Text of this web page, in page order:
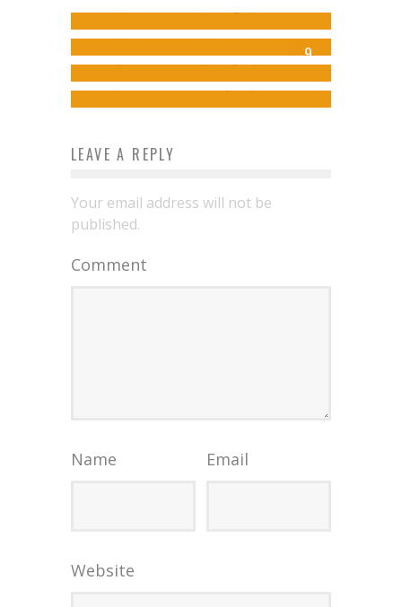
9
Jed W. Keith Dec 10, 2015
NOTHING
Jed W. Keith May 24, 2018
WHATEVER HAPPENED TO THE
CRIMSON JUSTICE?
Jed W. Keith Apr 28, 2025
LEAVE A REPLY
Your email address will not be
published.
Comment
Name Email
Website